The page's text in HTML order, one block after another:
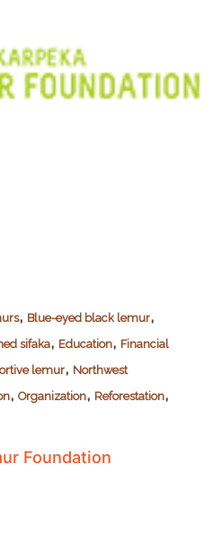
, Blue-eyed black lemur,
sifaka, Education, Financial
lemur, Northwest
, Organization, Reforestation,
Foundation